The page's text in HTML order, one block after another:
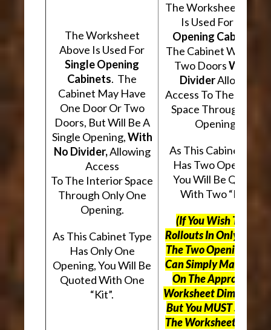
The Worksheet
Above Is Used For
Single Opening
Cabinets. The
Cabinet May Have
One Door Or Two
Doors, But Will Be A
Single Opening,With
No Divider,Allowing
Access
To The Interior Space
Through Only One
Opening.
As This Cabinet Type
Has Only One
Opening, You Will Be
Quoted With One
“Kit”.
The Worksheet
Is Used For
Opening Cabinets
The Cabinet Will
Two DoorsWith A
DividerAllowing
Access To The
Space Through Two
Openings.
As This Cabinet Type
Has Two Openings,
You Will Be Quoted
With Two “Kits”.
(If You Wish To Use
Rollouts In Only One
The Two Openings,
Can Simply Mark “N/
On The Appropriate
Worksheet
ButYou MUST Still Use
The Worksheet Above.